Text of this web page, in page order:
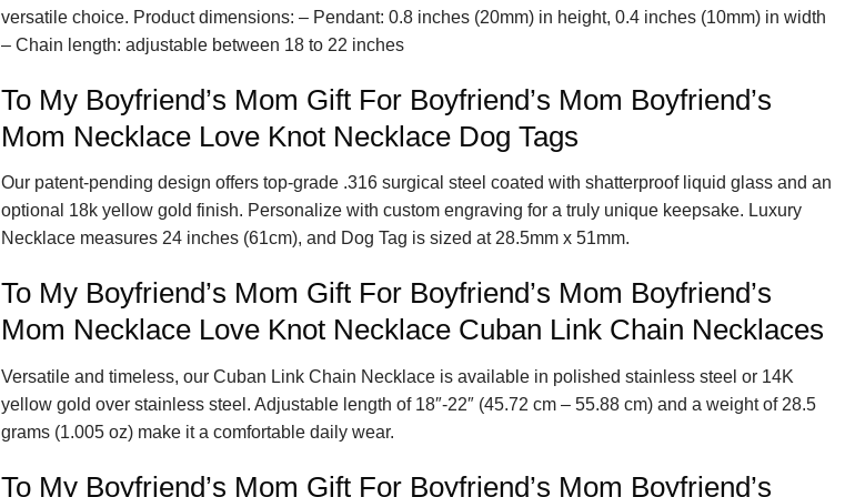
versatile choice. Product dimensions: – Pendant: 0.8 inches (20mm) in height, 0.4 inches (10mm) in width
– Chain length: adjustable between 18 to 22 inches
To My Boyfriend’s Mom Gift For Boyfriend’s Mom Boyfriend’s
Mom Necklace Love Knot Necklace Dog Tags
Our patent-pending design offers top-grade .316 surgical steel coated with shatterproof liquid glass and an
optional 18k yellow gold finish. Personalize with custom engraving for a truly unique keepsake. Luxury
Necklace measures 24 inches (61cm), and Dog Tag is sized at 28.5mm x 51mm.
To My Boyfriend’s Mom Gift For Boyfriend’s Mom Boyfriend’s
Mom Necklace Love Knot Necklace Cuban Link Chain Necklaces
Versatile and timeless, our Cuban Link Chain Necklace is available in polished stainless steel or 14K
yellow gold over stainless steel. Adjustable length of 18″-22″ (45.72 cm – 55.88 cm) and a weight of 28.5
grams (1.005 oz) make it a comfortable daily wear.
To My Boyfriend’s Mom Gift For Boyfriend’s Mom Boyfriend’s